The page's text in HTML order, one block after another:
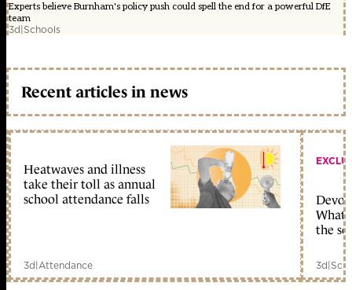
Experts believe Burnham's policy push could spell the end for a powerful DfE
team
3d|Schools
Recent articles in news
Heatwaves and illness
take their toll as annual
school attendance falls
3d|Attendance
What
the
3d|